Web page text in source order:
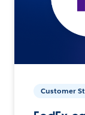
Customer